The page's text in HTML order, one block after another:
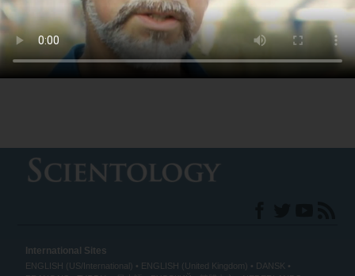
North America
International Sites
ENGLISH (US/International) ENGLISH (United Kingdom)
DANSK